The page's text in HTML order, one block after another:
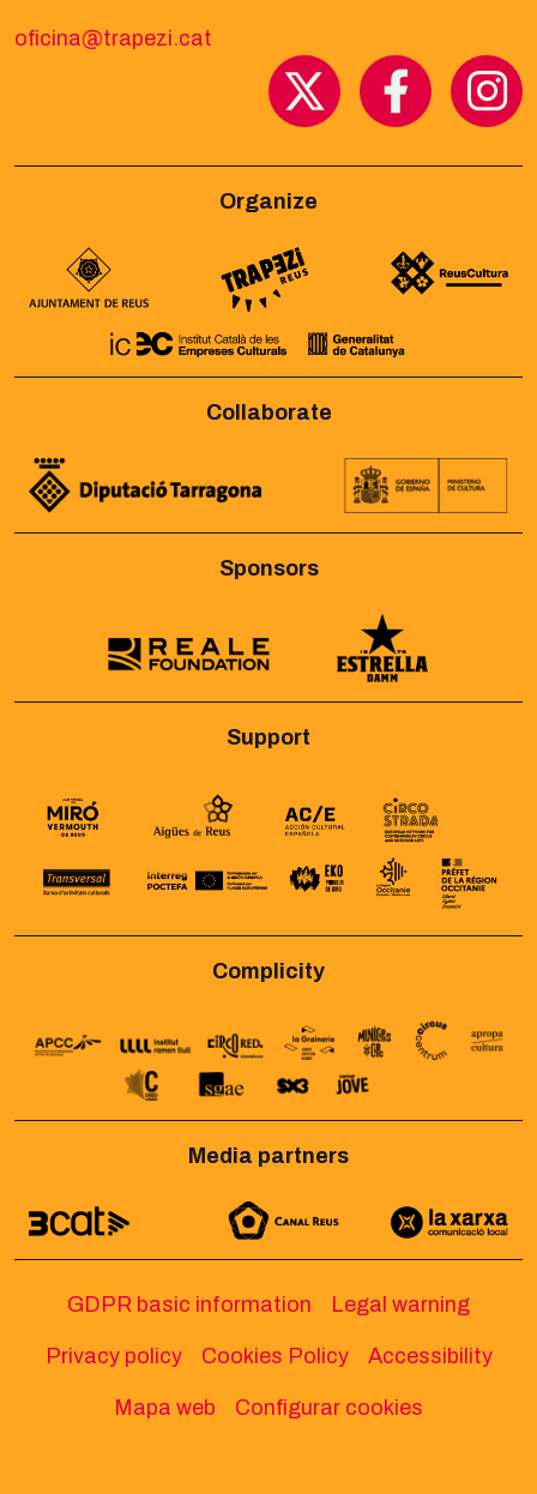
oficina@trapezi.cat
Organize
Collaborate
Sponsors
Support
Complicity
Media partners
GDPR basic information Legal warning
Privacy policy Cookies Policy Accessibility
Mapa web Configurar cookies